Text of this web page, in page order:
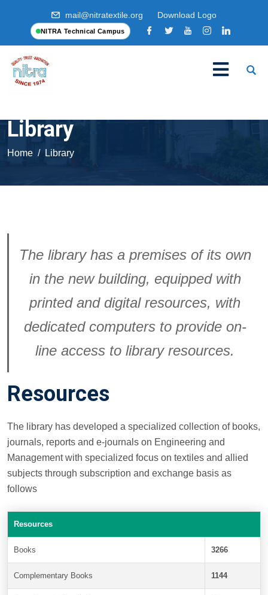
mail@nitratextile.org Download Logo
NITRA Technical Campus
Library
Home Library
The library has a premises of its own
in the new building, equipped with
printed and digital resources, with
dedicated computers to provide on-
line access to library resources.
Resources
The library has developed a specialized collection of books,
journals, reports and e-journals on Engineering and
Management with specialized focus on textiles and allied
subjects through subscription and exchange basis as
follows
Resources
Books 3266
Complementary Books 1144